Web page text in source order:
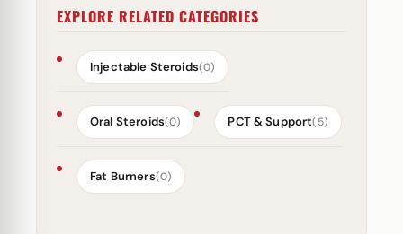
EXPLORE RELATED CATEGORIES
Injectable Steroids(0)
Oral Steroids(0) PCT & Support(5)
Fat Burners(0)